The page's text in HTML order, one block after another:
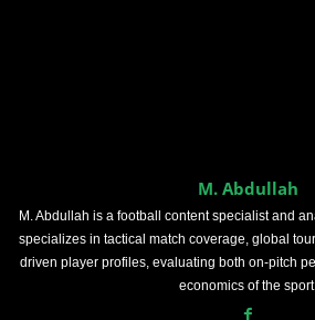
M. Abdullah
M. Abdullah is a football content specialist and
specializes in tactical match coverage, global
driven player profiles, evaluating both on-pitch
economics of the sport.